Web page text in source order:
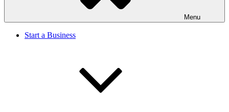
Menu
Start a Business